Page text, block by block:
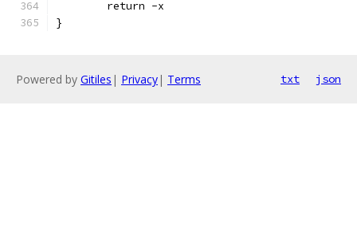
	return -x
}
Powered by Gitiles | Privacy| Terms txt json